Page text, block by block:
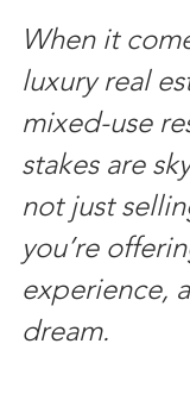
When it
luxury real
mixed-use
stakes are
not just
you’re
experience,
dream.